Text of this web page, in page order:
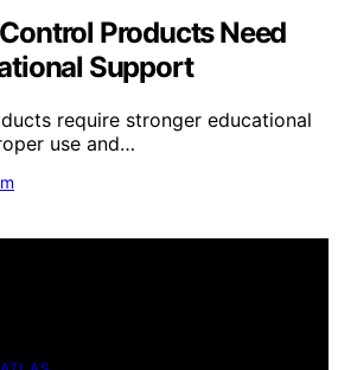
Products Need
Support
require stronger educational
use and…